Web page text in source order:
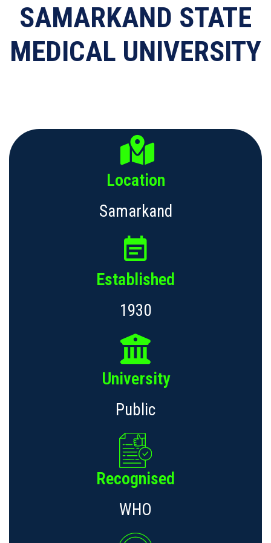
SAMARKAND STATE
MEDICAL UNIVERSITY
Location
Samarkand
Established
1930
University
Public
Recognised
WHO